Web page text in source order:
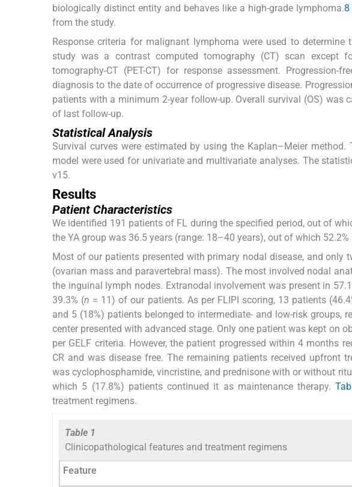
biologically distinct entity and behaves like a high-grade lymphoma.8
from the study.
Response criteria for malignant lymphoma were used to
study was a contrast computed tomography (CT) scan except
tomography-CT (PET-CT) for response assessment.
diagnosis to the date of occurrence of progressive disease.
patients with a minimum 2-year follow-up. Overall survival (OS)
of last follow-up.
Statistical Analysis
Survival curves were estimated by using the Kaplan–Meier
model were used for univariate and multivariate analyses. The
v15.
Results
Patient Characteristics
We identified 191 patients of FL during the specified period, out of
the YA group was 36.5 years (range: 18–40 years), out of which 52.2%
Most of our patients presented with primary nodal disease, and only
(ovarian mass and paravertebral mass). The most involved nodal
the inguinal lymph nodes. Extranodal involvement was present in
39.3% (n = 11) of our patients. As per FLIPI scoring, 13 patients
and 5 (18%) patients belonged to intermediate- and low-risk groups,
center presented with advanced stage. Only one patient was kept on
per GELF criteria. However, the patient progressed within 4 months
CR and was disease free. The remaining patients received upfront
was cyclophosphamide, vincristine, and prednisone with or without
which 5 (17.8%) patients continued it as maintenance therapy.
treatment regimens.
Table 1
Clinicopathological features and treatment regimens
Feature